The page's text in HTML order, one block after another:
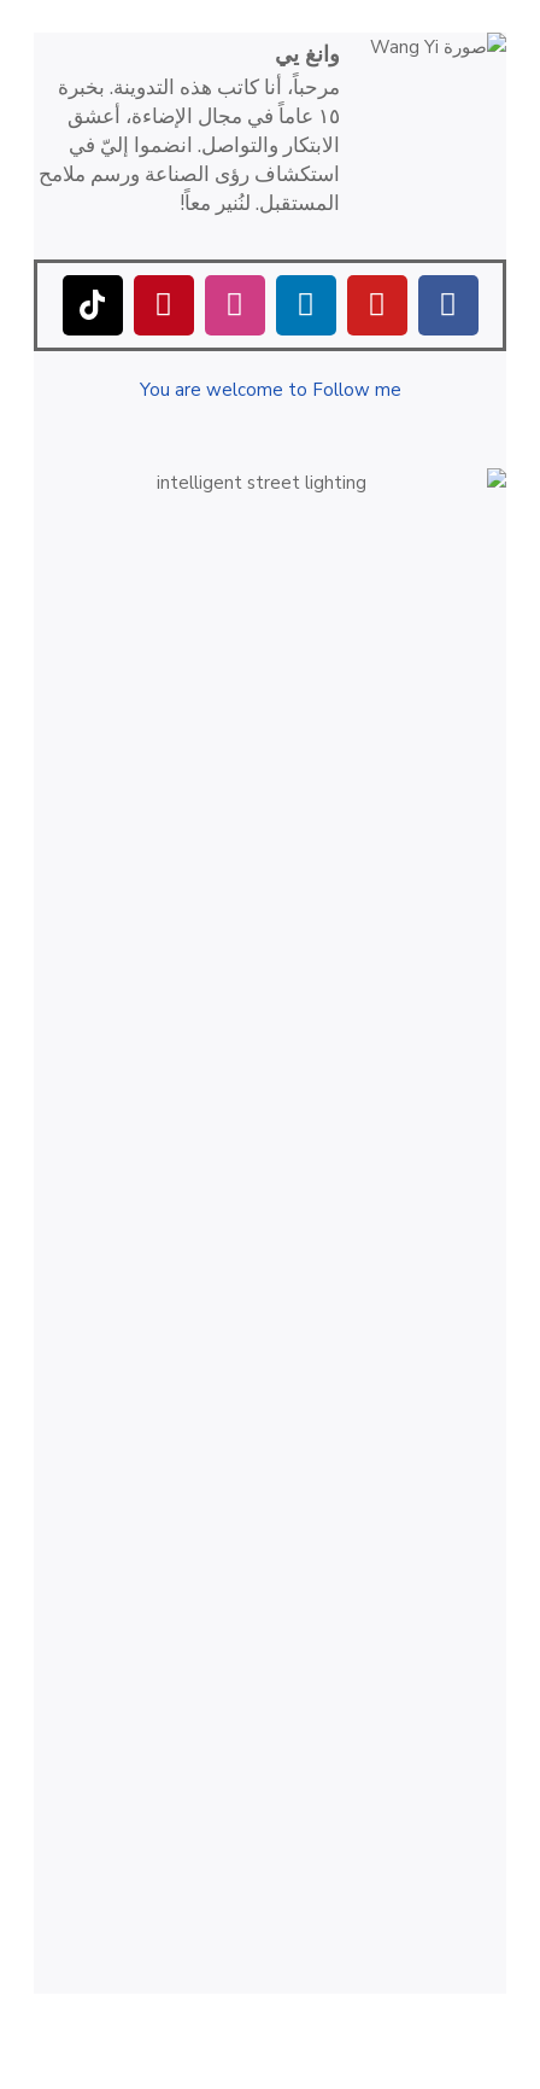
وانغ يي
مرحباً، أنا كاتب هذه التدوينة. بخبرة
١٥ عاماً في مجال الإضاءة، أعشق
الابتكار والتواصل. انضموا إليّ في
استكشاف رؤى الصناعة ورسم ملامح
المستقبل. لنُنير معاً!
You are welcome to Follow me